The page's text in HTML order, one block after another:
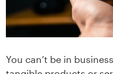
You can’t be in